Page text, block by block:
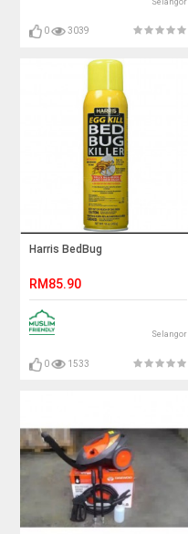
0 3039
Harris BedBug
RM85.90
Selangor
0 1533